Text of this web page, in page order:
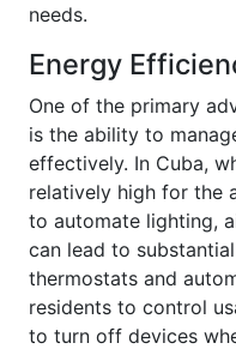
needs.
Energy
One of the primary
is the ability to
effectively. In Cuba,
relatively high for the
to automate lighting,
can lead to
thermostats and
residents to control
to turn off devices